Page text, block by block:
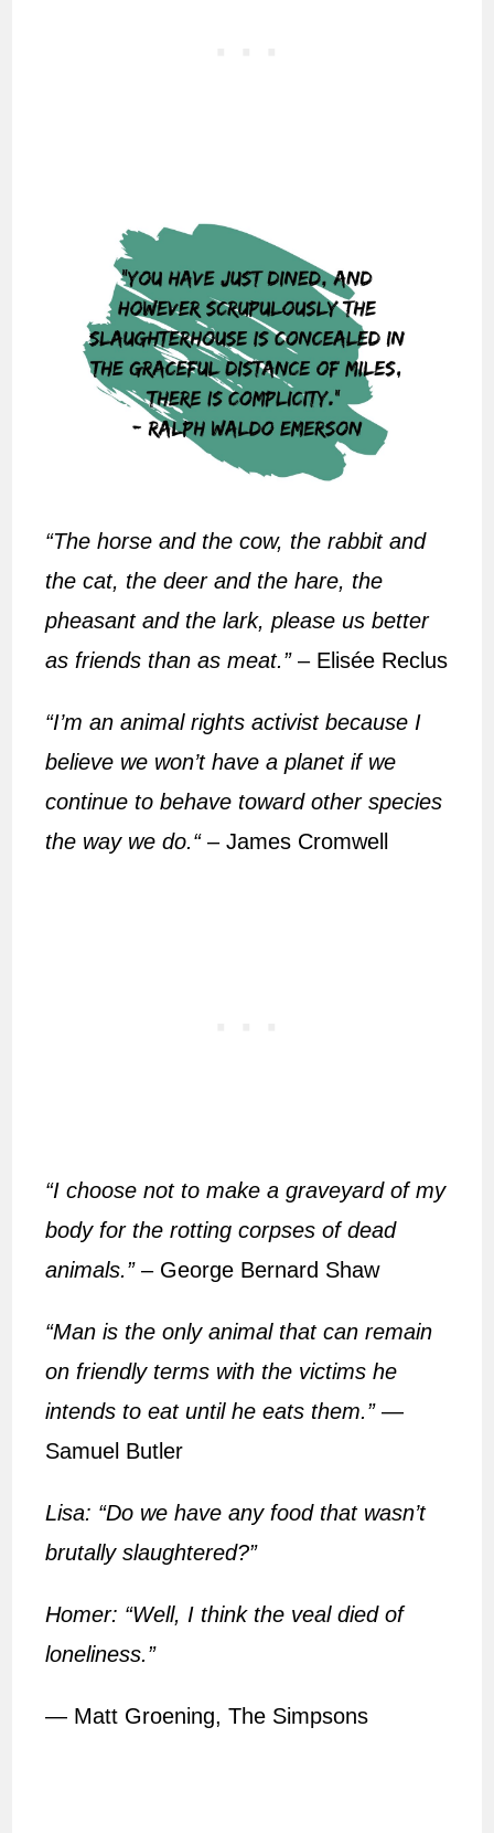
“The horse and the cow, the rabbit and
the cat, the deer and the hare, the
pheasant and the lark, please us better
as friends than as meat.”– Elisée Reclus
“I’m an animal rights activist because I
believe we won’t have a planet if we
continue to behave toward other species
the way we do.“– James Cromwell
“I choose not to make a graveyard of my
body for the rotting corpses of dead
animals.”– George Bernard Shaw
“Man is the only animal that can remain
on friendly terms with the victims he
intends to eat until he eats them.”—
Samuel Butler
Lisa: “Do we have any food that wasn’t
brutally slaughtered?”
Homer: “Well, I think the veal died of
loneliness.”
— Matt Groening, The Simpsons